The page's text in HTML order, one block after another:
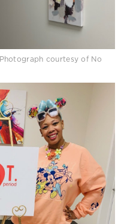
courtesy of No